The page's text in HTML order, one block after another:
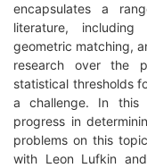
encapsulates a
literature, including
geometric matching,
research over the
statistical thresholds
a challenge. In this
progress in
problems on this
with Leon Lufkin